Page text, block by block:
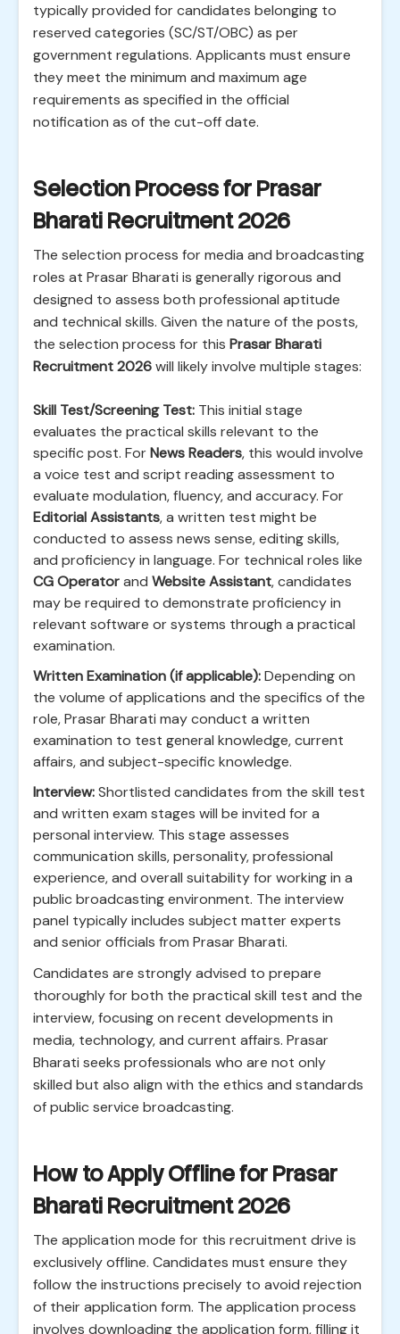
typically provided for candidates belonging to
reserved categories (SC/ST/OBC) as per
government regulations. Applicants must ensure
they meet the minimum and maximum age
requirements as specified in the official
notification as of the cut-off date.
Selection Process for Prasar
Bharati Recruitment 2026
The selection process for media and broadcasting
roles at Prasar Bharati is generally rigorous and
designed to assess both professional aptitude
and technical skills. Given the nature of the posts,
the selection process for this Prasar Bharati
Recruitment 2026will likely involve multiple stages:
Skill Test/Screening Test: This initial stage
evaluates the practical skills relevant to the
specific post. ForNews Readers, this would involve
a voice test and script reading assessment to
evaluate modulation, fluency, and accuracy. For
Editorial Assistants, a written test might be
conducted to assess news sense, editing skills,
and proficiency in language. For technical roles like
CG Operatorand Website Assistant, candidates
may be required to demonstrate proficiency in
relevant software or systems through a practical
examination.
Written Examination (if applicable):Depending on
the volume of applications and the specifics of the
role, Prasar Bharati may conduct a written
examination to test general knowledge, current
affairs, and subject-specific knowledge.
Interview:Shortlisted candidates from the skill test
and written exam stages will be invited for a
personal interview. This stage assesses
communication skills, personality, professional
experience, and overall suitability for working in a
public broadcasting environment. The interview
panel typically includes subject matter experts
and senior officials from Prasar Bharati.
Candidates are strongly advised to prepare
thoroughly for both the practical skill test and the
interview, focusing on recent developments in
media, technology, and current affairs. Prasar
Bharati seeks professionals who are not only
skilled but also align with the ethics and standards
of public service broadcasting.
How to Apply Offline for Prasar
Bharati Recruitment 2026
The application mode for this recruitment drive is
exclusively offline. Candidates must ensure they
follow the instructions precisely to avoid rejection
of their application form. The application process
involves downloading the application form, filling it